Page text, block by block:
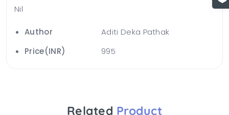
Nil
Author
Aditi Deka Pathak
Price(INR)
995
Related Product